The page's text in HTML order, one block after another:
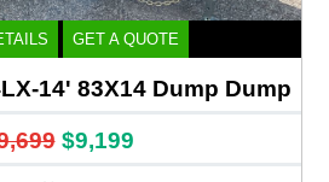
GET A QUOTE
14' 83X14 Dump Dump
$9,199